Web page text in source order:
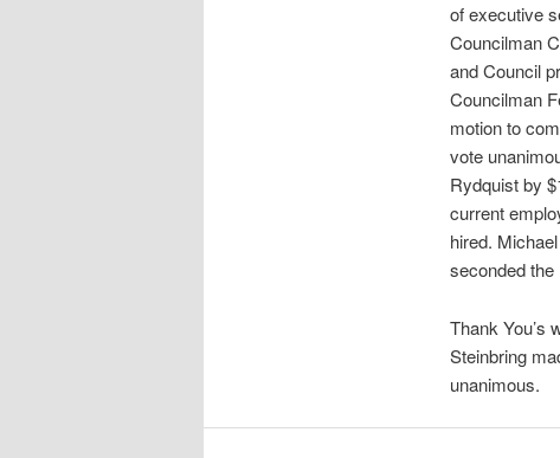
of executive
Councilman
and Council
Councilman
motion to
vote
Rydquist by
current
hired.
seconded
Thank You’s
Steinbring
unanimous.